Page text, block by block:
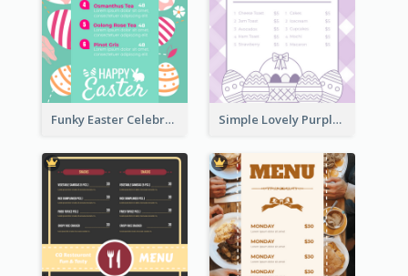
Funky Easter Celebration Menu Design Template Simple Lovely Purple Easter Cradle Menu Design